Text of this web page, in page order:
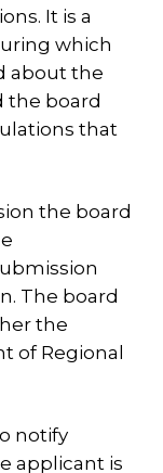
It is a
which
about the
the board
that
the board
The board
the
of Regional
notify
applicant is